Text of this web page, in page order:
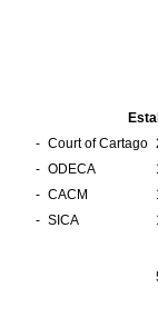
- Court of Cartago
- ODECA
- CACM
- SICA